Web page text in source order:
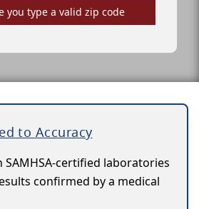
you type a valid zip code
to Accuracy
certified laboratories
confirmed by a medical